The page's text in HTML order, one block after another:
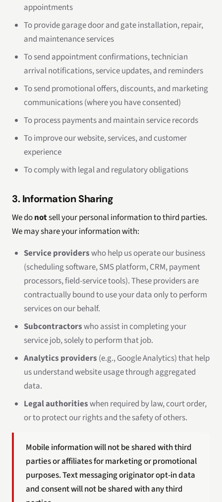
appointments
To provide garage door and gate installation, repair,
and maintenance services
To send appointment confirmations, technician
arrival notifications, service updates, and reminders
To send promotional offers, discounts, and marketing
communications (where you have consented)
To process payments and maintain service records
To improve our website, services, and customer
experience
To comply with legal and regulatory obligations
3. Information Sharing
We donotsell your personal information to third parties.
We may share your information with:
Service providerswho help us operate our business
(scheduling software, SMS platform, CRM, payment
processors, field-service tools). These providers are
contractually bound to use your data only to perform
services on our behalf.
Subcontractorswho assist in completing your
service job, solely to perform that job.
Analytics providers (e.g., Google Analytics) that help
us understand website usage through aggregated
data.
Legal authoritieswhen required by law, court order,
or to protect our rights and the safety of others.
Mobile information will not be shared with third
parties or affiliates for marketing or promotional
purposes. Text messaging originator opt-in data
and consent will not be shared with any third